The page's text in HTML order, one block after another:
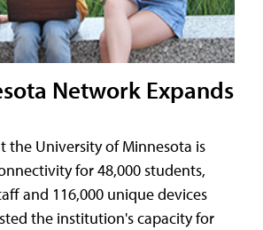
Network Expands
the University of Minnesota is
for 48,000 students,
and 116,000 unique devices
the institution's capacity for